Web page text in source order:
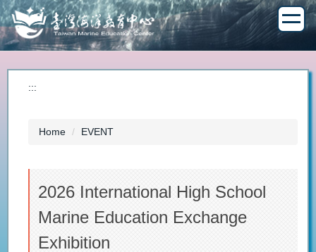
Jump
to
the
main
content
block:::
Home EVENT
2026 International High School
Marine Education Exchange
Exhibition